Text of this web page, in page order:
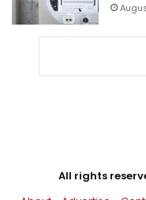
All rights